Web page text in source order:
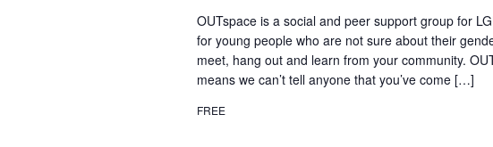
OUTspace is a social and peer support group for
for young people who are not sure about their
meet, hang out and learn from your community.
means we can’t tell anyone that you’ve come […]
FREE